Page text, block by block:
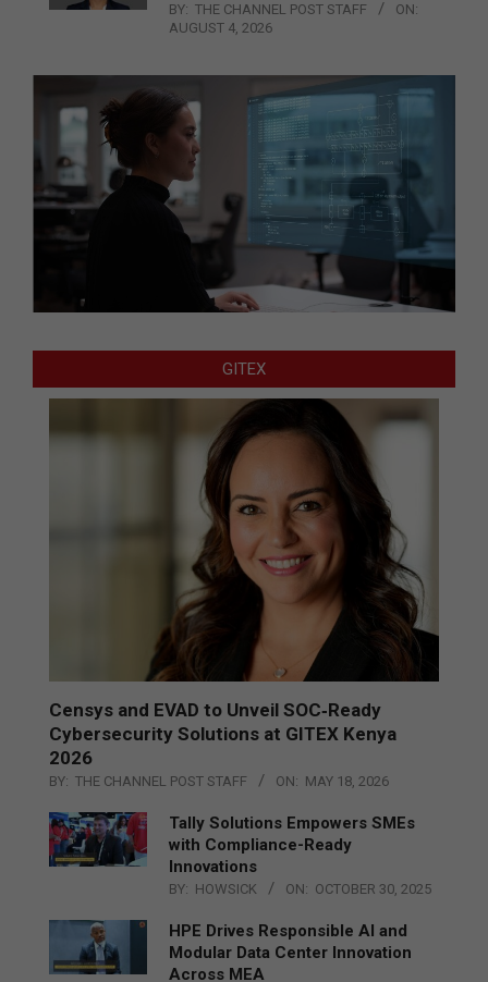
BY: THE CHANNEL POST STAFF
ON:
AUGUST 4, 2026
GITEX
Censys and EVAD to Unveil SOC‑Ready
Cybersecurity Solutions at GITEX Kenya
2026
BY: THE CHANNEL POST STAFF ON: MAY 18, 2026
Tally Solutions Empowers SMEs
with Compliance-Ready
Innovations
BY: HOWSICK ON: OCTOBER 30, 2025
HPE Drives Responsible AI and
Modular Data Center Innovation
Across MEA